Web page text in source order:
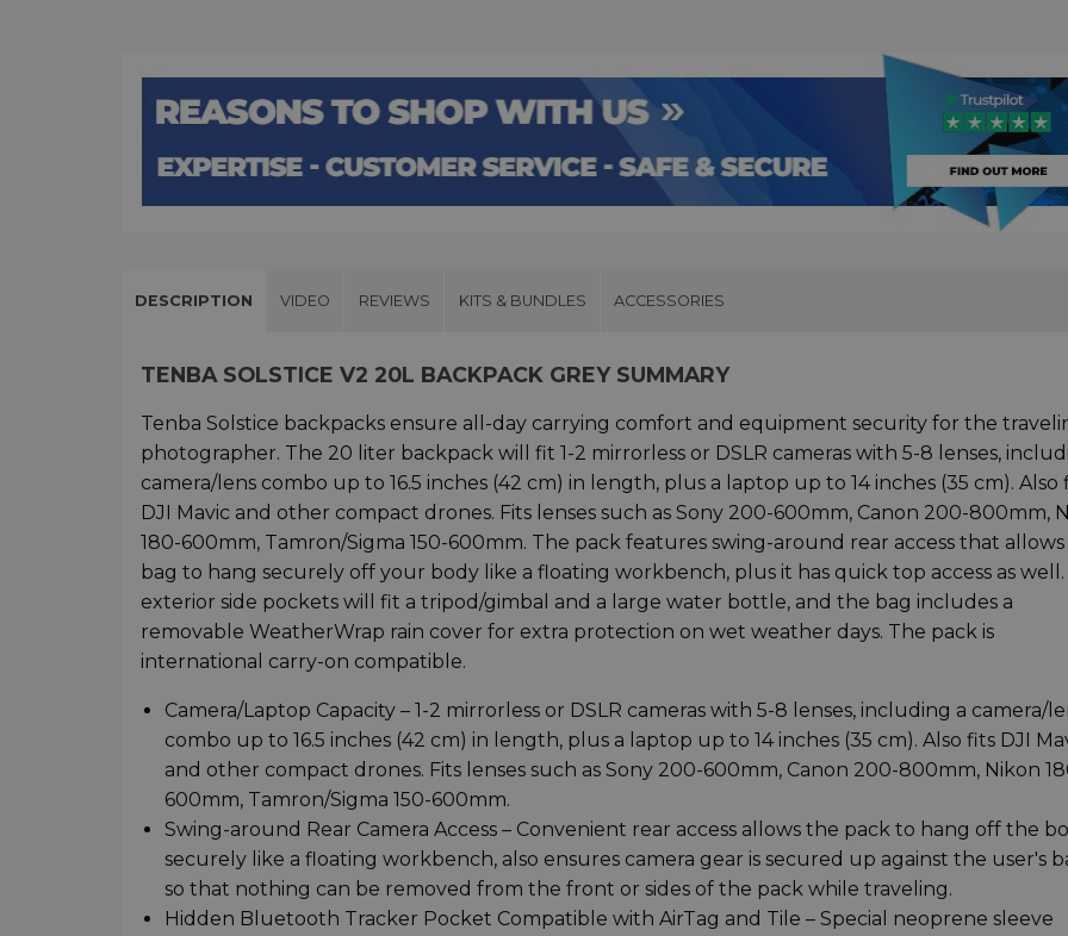
DESCRIPTION VIDEO REVIEWS KITS & BUNDLES ACCESSORIES
TENBA SOLSTICE V2 20L BACKPACK GREY SUMMARY
Tenba Solstice backpacks ensure all-day carrying comfort and equipment security for the
photographer. The 20 liter backpack will fit 1-2 mirrorless or DSLR cameras with 5-8 lenses,
camera/lens combo up to 16.5 inches (42 cm) in length, plus a laptop up to 14 inches (35 cm). Also
DJI Mavic and other compact drones. Fits lenses such as Sony 200-600mm, Canon 200-800mm,
180-600mm, Tamron/Sigma 150-600mm. The pack features swing-around rear access that
bag to hang securely off your body like a floating workbench, plus it has quick top access as well.
exterior side pockets will fit a tripod/gimbal and a large water bottle, and the bag includes a
removable WeatherWrap rain cover for extra protection on wet weather days. The pack is
international carry-on compatible.
Camera/Laptop Capacity – 1-2 mirrorless or DSLR cameras with 5-8 lenses, including a camera/
combo up to 16.5 inches (42 cm) in length, plus a laptop up to 14 inches (35 cm). Also fits DJI
and other compact drones. Fits lenses such as Sony 200-600mm, Canon 200-800mm, Nikon
600mm, Tamron/Sigma 150-600mm.
Swing-around Rear Camera Access – Convenient rear access allows the pack to hang off the
securely like a floating workbench, also ensures camera gear is secured up against the user's
so that nothing can be removed from the front or sides of the pack while traveling.
Hidden Bluetooth Tracker Pocket Compatible with AirTag and Tile – Special neoprene sleeve